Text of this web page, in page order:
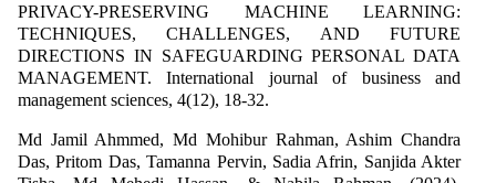
PRIVACY-PRESERVING MACHINE LEARNING:
TECHNIQUES, CHALLENGES, AND FUTURE
DIRECTIONS IN SAFEGUARDING PERSONAL DATA
MANAGEMENT. International journal of business and
management sciences, 4(12), 18-32.
Md Jamil Ahmmed, Md Mohibur Rahman, Ashim Chandra
Das, Pritom Das, Tamanna Pervin, Sadia Afrin, Sanjida Akter